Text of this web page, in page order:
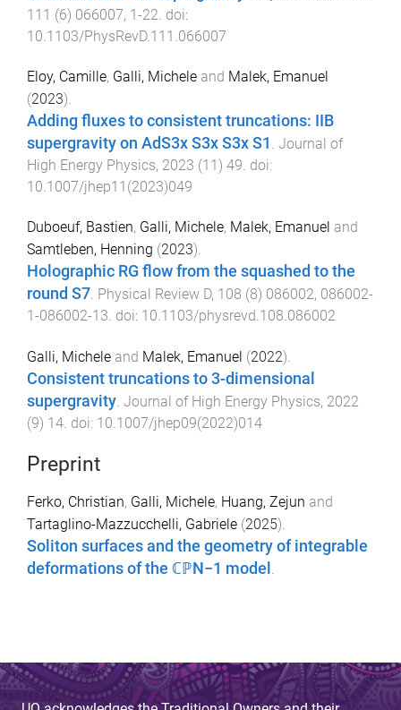
111 (6) 066007, 1 -22. doi:
10.1103/PhysRevD.111.066007
Eloy, Camille, Galli, Michele and Malek, Emanuel
(2023).
Adding fluxes to consistent truncations: IIB
supergravity on AdS3x S3x S3x S1 . Journal of
High Energy Physics, 2023 (11) 49. doi:
10.1007/jhep11(2023)049
Duboeuf, Bastien, Galli, Michele, Malek, Emanuel and
Samtleben, Henning (2023).
Holographic RG flow from the squashed to the
round S7. Physical Review D, 108 (8) 086002, 086002-
1-086002-13. doi: 10.1103/physrevd.108.086002
Galli, Michele and Malek, Emanuel (2022).
Consistent truncations to 3-dimensional
supergravity Journal of High Energy Physics, 2022
(9) 14 . doi: 10.1007/jhep09(2022)014
Preprint
Ferko, Christian, Galli, Michele, Huang, Zejun and
Tartaglino-Mazzucchelli, Gabriele (2025).
Soliton surfaces and the geometry of integrable
deformations of the ℂℙN−1 model .